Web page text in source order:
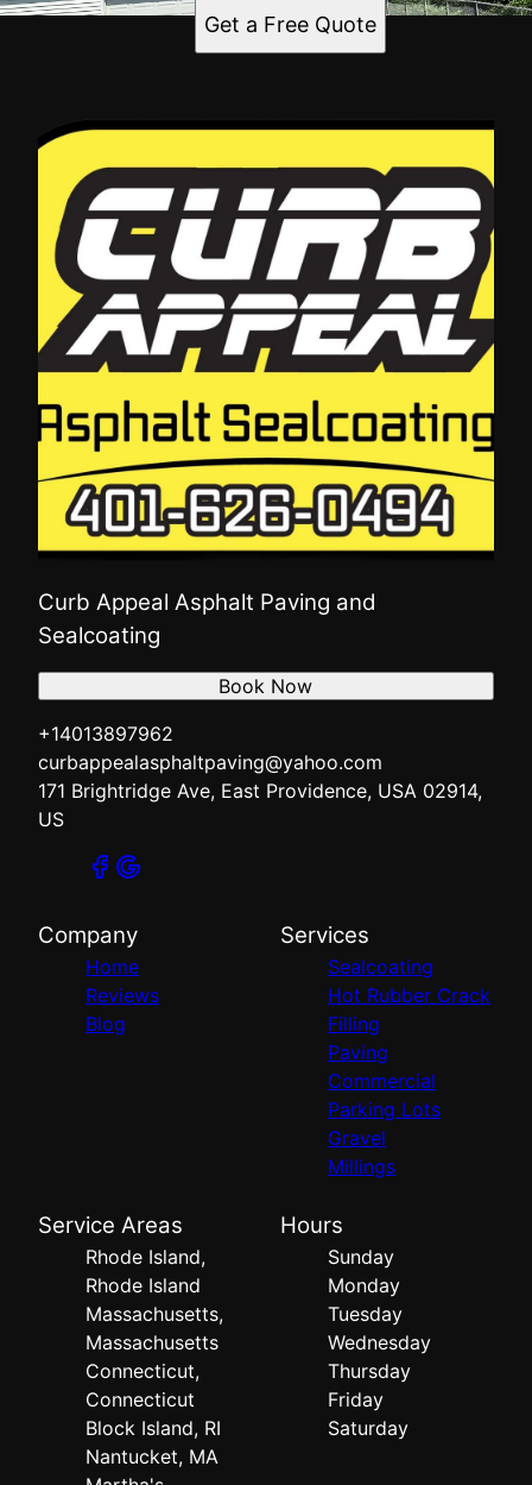
Get a Free Quote
Curb Appeal Asphalt Paving and
Sealcoating
+14013897962
curbappealasphaltpaving@yahoo.com
171 Brightridge Ave, East Providence, USA 02914,
US
Book Now
Company
Home
Reviews
Blog
Services
Sealcoating
Hot Rubber Crack
Filling
Paving
Commercial
Parking Lots
Gravel
Millings
Service Areas
Rhode Island,
Rhode Island
Massachusetts,
Massachusetts
Connecticut,
Connecticut
Block Island, RI
Nantucket, MA
Hours
Sunday
Monday
Tuesday
Wednesday
Thursday
Friday
Saturday